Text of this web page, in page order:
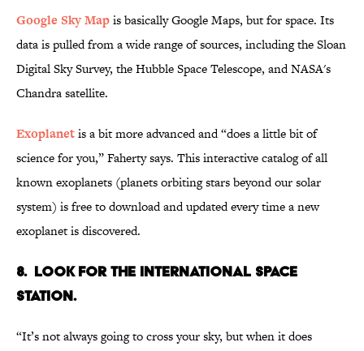
Google Sky Mapis basically Google Maps, but for space. Its
data is pulled from a wide range of sources, including the Sloan
Digital Sky Survey, the Hubble Space Telescope, and NASA's
Chandra satellite.
Exoplanetis a bit more advanced and “does a little bit of
science for you,” Faherty says. This interactive catalog of all
known exoplanets (planets orbiting stars beyond our solar
system) is free to download and updated every time a new
exoplanet is discovered.
8. Look for the International Space
Station.
“It’s not always going to cross your sky, but when it does